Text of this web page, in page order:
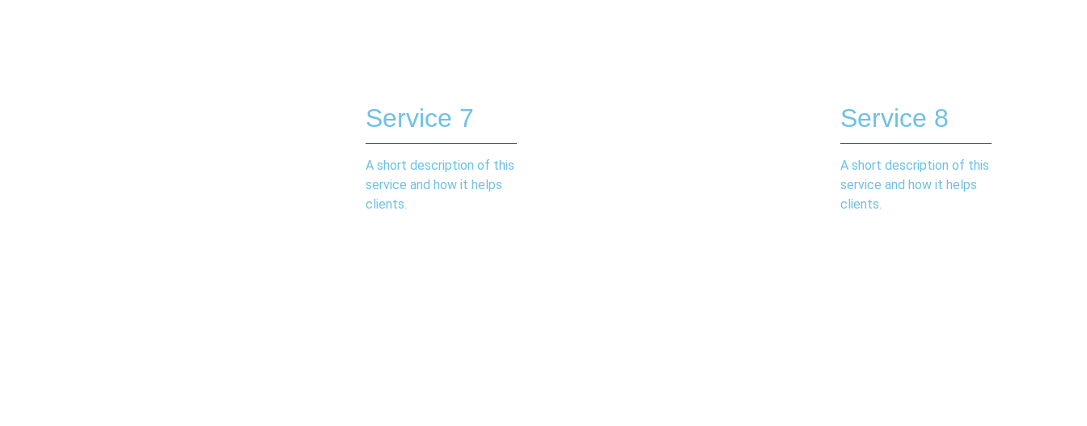
Service 7
A short description of this
service and how it helps
clients.
Service 8
A short description of this
service and how it helps
clients.